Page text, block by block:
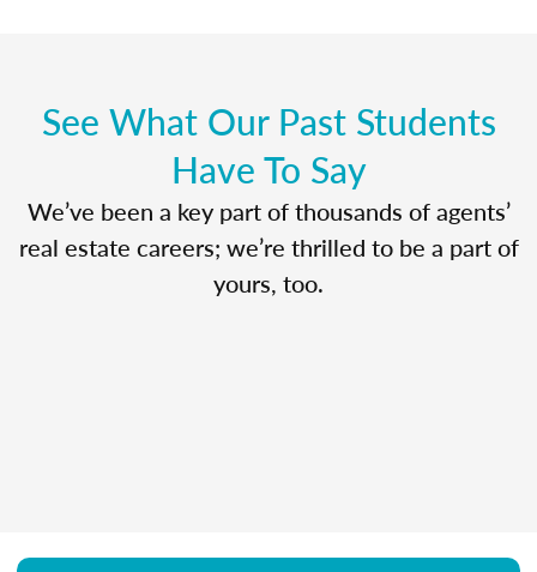
See What Our Past Students
Have To Say
We’ve been a key part of thousands of agents’
real estate careers; we’re thrilled to be a part of
yours, too.